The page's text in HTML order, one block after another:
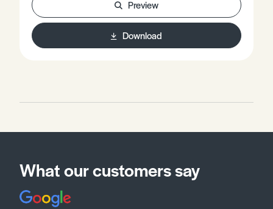
Preview
Download
What our customers say